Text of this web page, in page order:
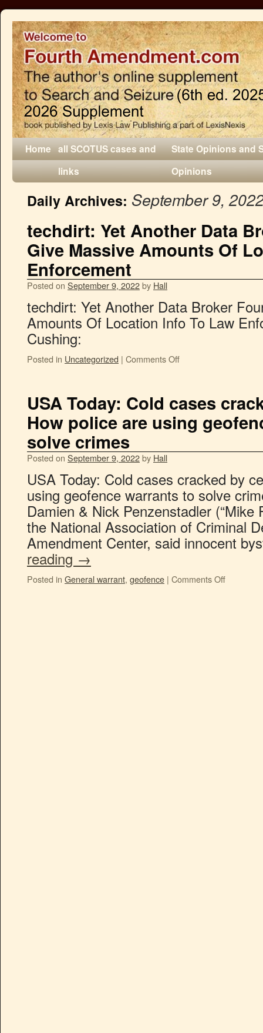
Home all SCOTUS cases and
links
State Opinions and
Opinions
Daily Archives: September 9,
techdirt: Yet Another Data
Give Massive Amounts Of
Enforcement
Posted on September 9, 2022by Hall
techdirt: Yet Another Data Broker
Amounts Of Location Info To Law
Cushing:
Posted in Uncategorized | Comments Off
USA Today: Cold cases
How police are using
solve crimes
Posted on September 9, 2022by Hall
USA Today: Cold cases cracked by
using geofence warrants to solve
Damien & Nick Penzenstadler
the National Association of Criminal
Amendment Center, said innocent
reading →
Posted in General warrant, geofence | Comments Off